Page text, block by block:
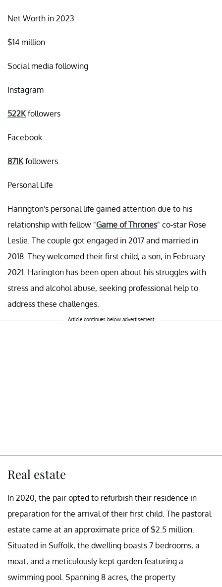
Net Worth in 2023
$14 million
Social media following
Instagram
522Kfollowers
Facebook
871Kfollowers
Personal Life
Harington's personal life gained attention due to his
relationship with fellow "Game of Thrones" co-star Rose
Leslie. The couple got engaged in 2017 and married in
2018. They welcomed their first child, a son, in February
2021. Harington has been open about his struggles with
stress and alcohol abuse, seeking professional help to
address these challenges.
Article continues below advertisement
Real estate
In 2020, the pair opted to refurbish their residence in
preparation for the arrival of their first child. The pastoral
estate came at an approximate price of $2.5 million.
Situated in Suffolk, the dwelling boasts 7 bedrooms, a
moat, and a meticulously kept garden featuring a
swimming pool. Spanning 8 acres, the property